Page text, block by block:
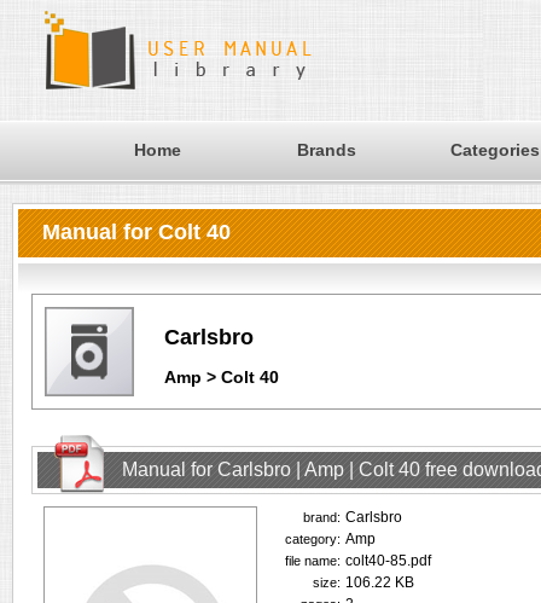
Home Brands Categories
Manual for Colt 40
Carlsbro
Amp > Colt 40
Manual for Carlsbro | Amp | Colt 40 free
brand: Carlsbro
category: Amp
file name: colt40-85.pdf
size: 106.22 KB